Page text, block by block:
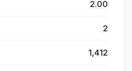
2.00
2
1,412